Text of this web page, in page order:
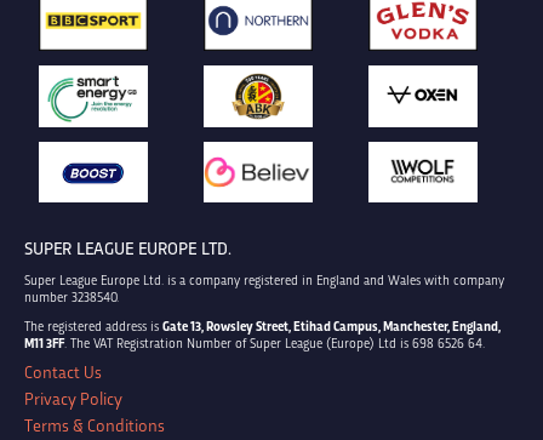
SUPER LEAGUE EUROPE LTD.
Super League Europe Ltd. is a company registered in England and Wales with company
number 3238540.
The registered address is Gate 13, Rowsley Street, Etihad Campus, Manchester, England,
M11 3FF. The VAT Registration Number of Super League (Europe) Ltd is 698 6526 64.
Contact Us
Privacy Policy
Terms & Conditions